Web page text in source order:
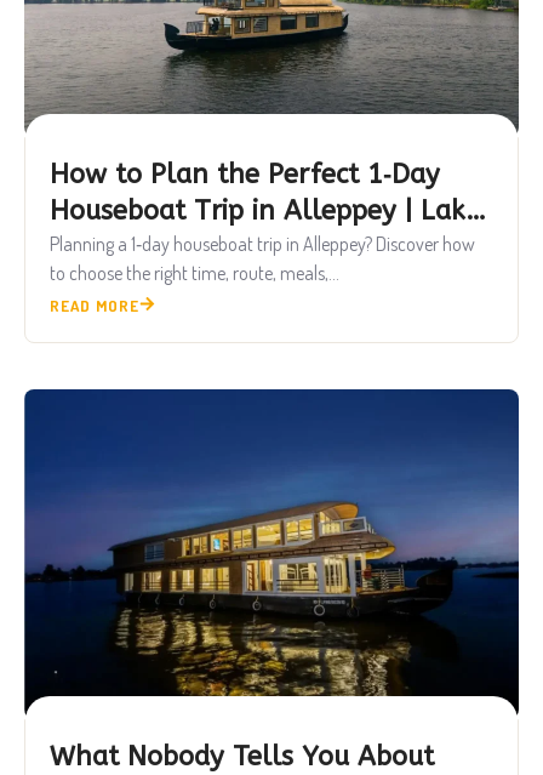
How to Plan the Perfect 1‑Day
Houseboat Trip in Alleppey | Lake
Queen Houseboats
Planning a 1‑day houseboat trip in Alleppey? Discover how
to choose the right time, route, meals,...
READ MORE
What Nobody Tells You About